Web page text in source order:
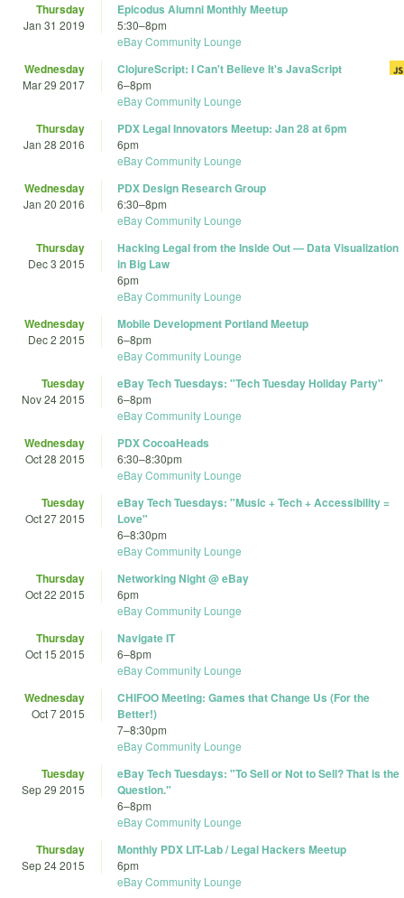
Thursday
Jan 31 2019
Epicodus Alumni Monthly Meetup
5:30–8pm
eBay Community Lounge
Wednesday
Mar 29 2017
ClojureScript: I Can't Believe It's JavaScript
6–8pm
eBay Community Lounge
Thursday
Jan 28 2016
PDX Legal Innovators Meetup: Jan 28 at 6pm
6pm
eBay Community Lounge
Wednesday
Jan 20 2016
PDX Design Research Group
6:30–8pm
eBay Community Lounge
Thursday
Dec 3 2015
Hacking Legal from the Inside Out — Data Visualization
in Big Law
6pm
eBay Community Lounge
Wednesday
Dec 2 2015
Mobile Development Portland Meetup
6–8pm
eBay Community Lounge
Tuesday
Nov 24 2015
eBay Tech Tuesdays: "Tech Tuesday Holiday Party"
6–8pm
eBay Community Lounge
Wednesday
Oct 28 2015
PDX CocoaHeads
6:30–8:30pm
eBay Community Lounge
Tuesday
Oct 27 2015
eBay Tech Tuesdays: "Music + Tech + Accessibility =
Love"
6–8:30pm
eBay Community Lounge
Thursday
Oct 22 2015
Networking Night @ eBay
6pm
eBay Community Lounge
Thursday
Oct 15 2015
Navigate IT
6–8pm
eBay Community Lounge
Wednesday
Oct 7 2015
CHIFOO Meeting: Games that Change Us (For the
Better!)
7–8:30pm
eBay Community Lounge
Tuesday
Sep 29 2015
eBay Tech Tuesdays: "To Sell or Not to Sell? That is the
Question."
6–8pm
eBay Community Lounge
Thursday
Sep 24 2015
Monthly PDX LIT-Lab / Legal Hackers Meetup
6pm
eBay Community Lounge